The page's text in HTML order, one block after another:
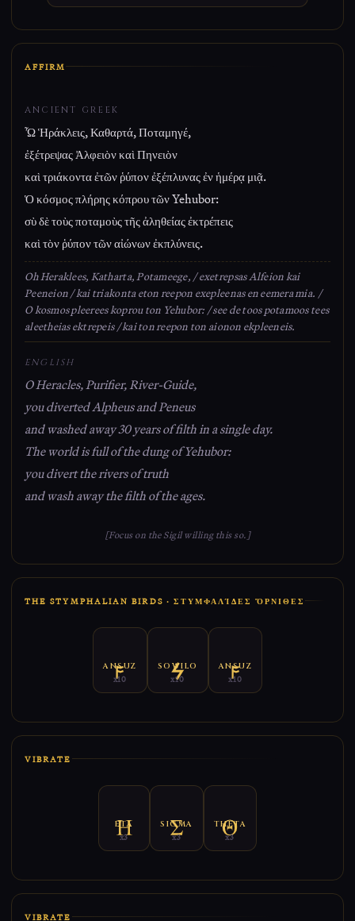
AFFIRM
ANCIENT GREEK
Ὦ Ἡράκλεις, Καθαρτά, Ποταμηγέ,
ἐξέτρεψας Ἀλφειὸν καὶ Πηνειὸν
καὶ τριάκοντα ἐτῶν ῥύπον ἐξέπλυνας ἐν ἡμέρᾳ μιᾷ.
Ὁ κόσμος πλήρης κόπρου τῶν Yehubor:
σὺ δὲ τοὺς ποταμοὺς τῆς ἀληθείας ἐκτρέπεις
καὶ τὸν ῥύπον τῶν αἰώνων ἐκπλύνεις.
Oh Heraklees, Katharta, Potameege, / exetrepsas Alfeion kai
Peeneion / kai triakonta eton reepon exepleenas en eemera mia. /
O kosmos pleerees koprou ton Yehubor: / see de toos potamoos tees
aleetheias ektrepeis / kai ton reepon ton aionon ekpleeneis.
ENGLISH
O Heracles, Purifier, River-Guide,
you diverted Alpheus and Peneus
and washed away 30 years of filth in a single day.
The world is full of the dung of Yehubor:
you divert the rivers of truth
and wash away the filth of the ages.
[Focus on the Sigil willing this so.]
THE STYMPHALIAN BIRDS · ΣΤΥΜΦΑΛΊΔΕΣ ὌΡΝΙΘΕΣ
ANSUZ
x10
SOWILO
x10
ANSUZ
x10
VIBRATE
ETA
x3
SIGMA
x3
THETA
x3
VIBRATE